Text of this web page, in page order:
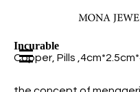
Incurable
Copper, Pills